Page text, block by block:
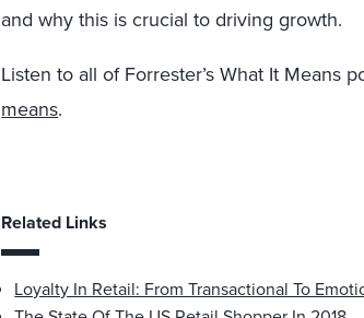
and why this is crucial to driving growth.
Listen to all of Forrester’s What It Means
means.
Related Links
Loyalty In Retail: From Transactional To